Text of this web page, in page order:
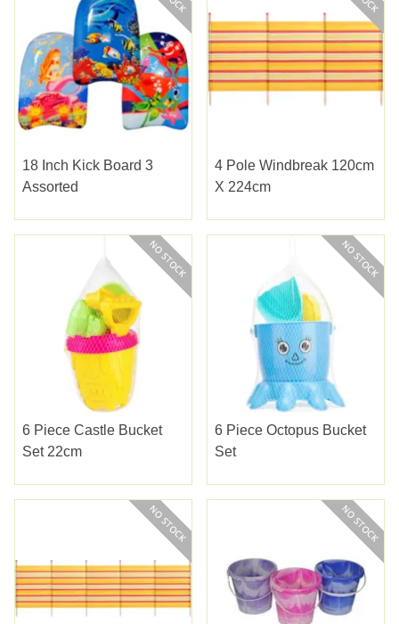
18 Inch Kick Board 3
Assorted
4 Pole Windbreak 120cm
X 224cm
6 Piece Castle Bucket
Set 22cm
6 Piece Octopus Bucket
Set